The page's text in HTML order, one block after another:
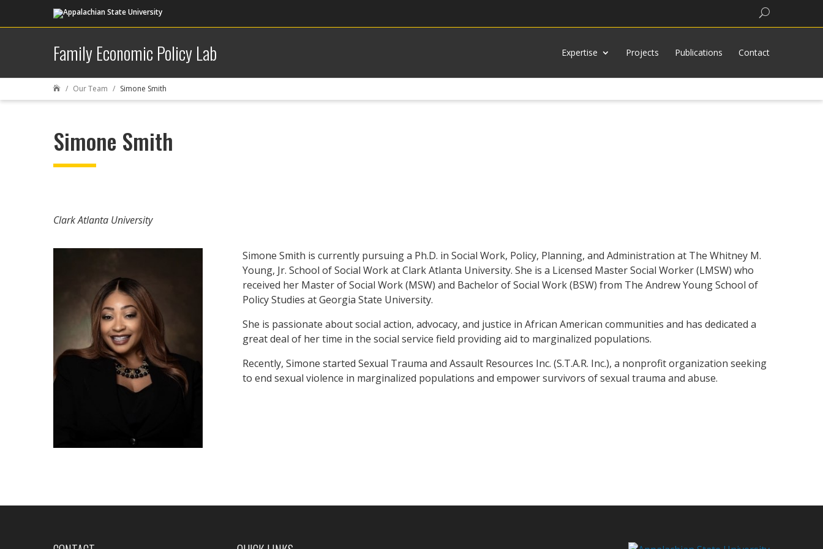
Search
Family Economic Policy Lab Expertise Projects Publications Contact
 Our Team Simone Smith
Simone Smith
Clark Atlanta University
Simone Smith is currently pursuing a Ph.D. in Social Work, Policy, Planning, and Administration at The Whitney M.
Young, Jr. School of Social Work at Clark Atlanta University. She is a Licensed Master Social Worker (LMSW) who
received her Master of Social Work (MSW) and Bachelor of Social Work (BSW) from The Andrew Young School of
Policy Studies at Georgia State University.
She is passionate about social action, advocacy, and justice in African American communities and has dedicated a
great deal of her time in the social service field providing aid to marginalized populations.
Recently, Simone started Sexual Trauma and Assault Resources Inc. (S.T.A.R. Inc.), a nonprofit organization seeking
to end sexual violence in marginalized populations and empower survivors of sexual trauma and abuse.